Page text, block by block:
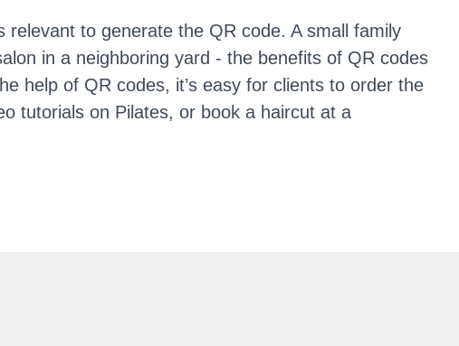
relevant to generate the QR code. A small family
in a neighboring yard - the benefits of QR codes
help of QR codes, it’s easy for clients to order the
tutorials on Pilates, or book a haircut at a